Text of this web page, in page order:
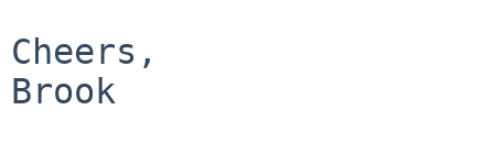
Cheers,
Brook